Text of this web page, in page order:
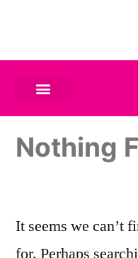
Nothing
It seems we can’t
for. Perhaps